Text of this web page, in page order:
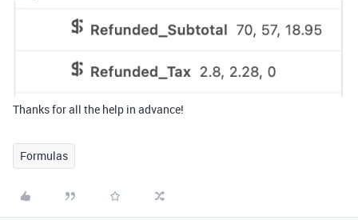
Thanks for all the help in advance!
Formulas